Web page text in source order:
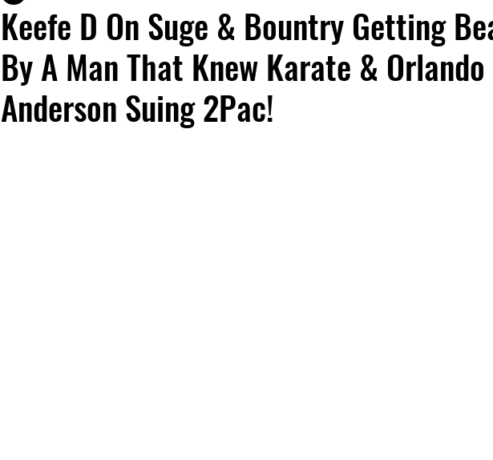
Keefe D On Suge & Bountry Getting
By A Man That Knew Karate & Orlando
Anderson Suing 2Pac!